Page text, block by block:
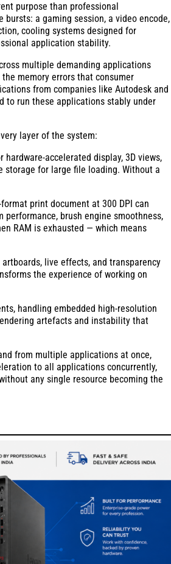
purpose than professional
a gaming session, a video encode,
cooling systems designed for
application stability.
multiple demanding applications
memory errors that consumer
from companies like Autodesk and
to run these applications stably under
layer of the system:
accelerated display, 3D views,
storage for large file loading. Without a
print document at 300 DPI can
performance, brush engine smoothness,
RAM is exhausted — which means
live effects, and transparency
the experience of working on
handling embedded high-resolution
artefacts and instability that
from multiple applications at once,
to all applications concurrently,
any single resource becoming the